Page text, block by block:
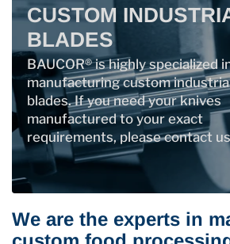
CUSTOM
BLADES
BAUCOR® is highly specialized
manufacturing custom
blades. If you need your knives
manufactured to your exact
requirements, please contact
We are the experts in